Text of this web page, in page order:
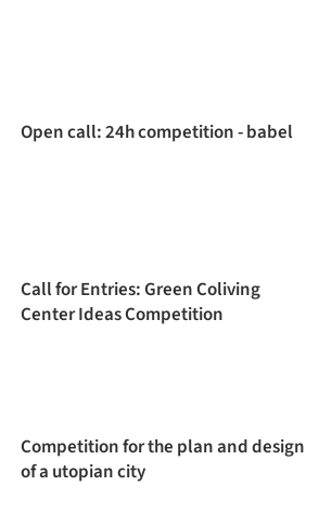
Open call: 24h competition - babel
Call for Entries: Green Coliving
Center Ideas Competition
Competition for the plan and design
of a utopian city